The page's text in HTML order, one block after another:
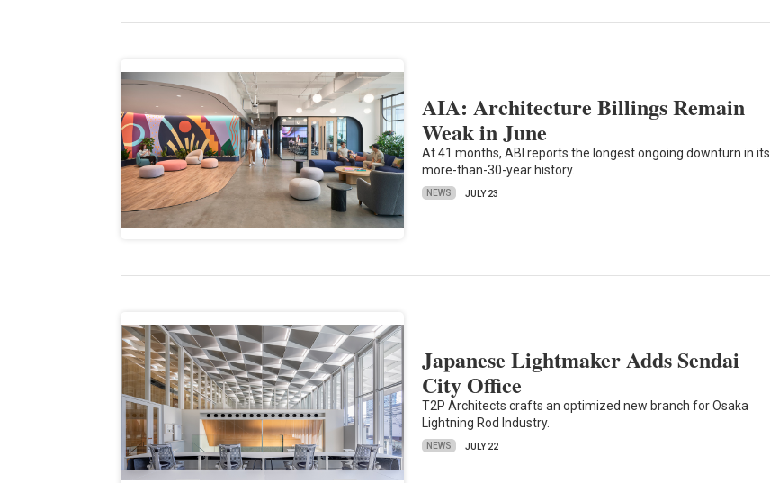
AIA: Architecture Billings Remain
Weak in June
At 41 months, ABI reports the longest ongoing downturn in its
more-than-30-year history.
NEWS JULY 23
Japanese Lightmaker Adds Sendai
City Office
T2P Architects crafts an optimized new branch for Osaka
Lightning Rod Industry.
NEWS JULY 22